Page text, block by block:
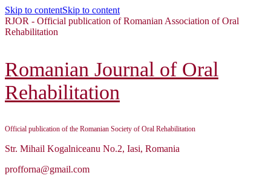
Skip to contentSkip to content
RJOR - Official publication of Romanian Association of Oral
Rehabilitation
Romanian Journal of Oral
Rehabilitation
Official publication of the Romanian Society of Oral Rehabilitation
Str. Mihail Kogalniceanu No.2, Iasi, Romania
profforna@gmail.com